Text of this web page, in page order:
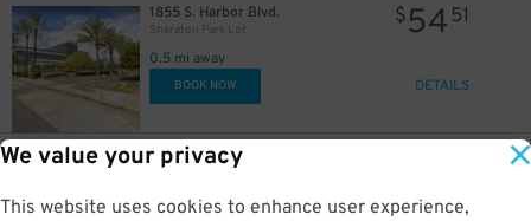
We value your privacy
This website uses cookies to enhance user experience,
1855 S. Harbor Blvd.
Sheraton Park Lot
0.5 mi away
$5451
BOOK NOW DETAILS
616 Convention Way
0.5 mi away